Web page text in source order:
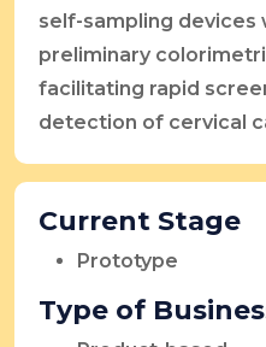
self-sampling devices
preliminary
facilitating rapid
detection of cervical
Current Stage
Prototype
Type of